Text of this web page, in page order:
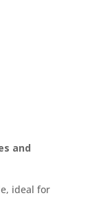
and
ideal for